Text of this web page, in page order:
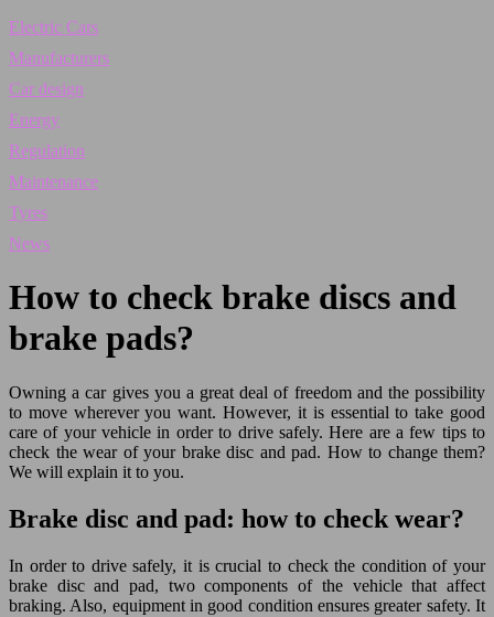
Electric Cars
Manufacturers
Car design
Energy
Regulation
Maintenance
Tyres
News
How to check brake discs and
brake pads?
Owning a car gives you a great deal of freedom and the possibility
to move wherever you want. However, it is essential to take good
care of your vehicle in order to drive safely. Here are a few tips to
check the wear of your brake disc and pad. How to change them?
We will explain it to you.
Brake disc and pad: how to check wear?
In order to drive safely, it is crucial to check the condition of your
brake disc and pad, two components of the vehicle that affect
braking. Also, equipment in good condition ensures greater safety. It